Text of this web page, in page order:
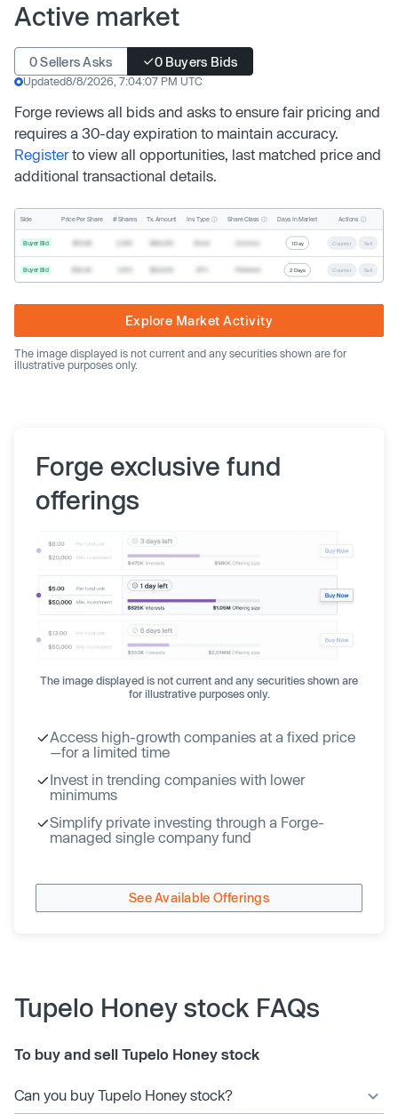
Active market
0 Sellers Asks 0 Buyers Bids
Updated8/8/2026, 7:04:07 PM UTC
Forge reviews all bids and asks to ensure fair pricing and
requires a 30-day expiration to maintain accuracy.
Registerto view all opportunities, last matched price and
additional transactional details.
Side Price Per Share # Shares Tx. Amount Inv. Type Share Class Days In Market Actions
Buyer Bid 1 Day Counter Sell
Buyer Bid 2 Days Counter Sell
Explore Market Activity
The image displayed is not current and any securities shown are for
illustrative purposes only.
Forge exclusive fund
offerings
The image displayed is not current and any securities shown are
for illustrative purposes only.
Access high-growth companies at a fixed price
—for a limited time
Invest in trending companies with lower
minimums
Simplify private investing through a Forge-
managed single company fund
See Available Offerings
Tupelo Honey stock FAQs
To buy and sell Tupelo Honey stock
Can you buy Tupelo Honey stock?